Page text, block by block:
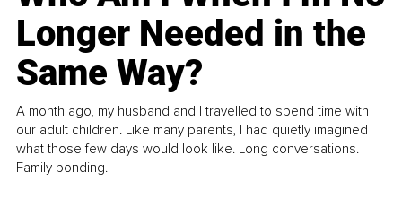
Longer Needed in the
Same Way?
A month ago, my husband and I travelled to spend time with
our adult children. Like many parents, I had quietly imagined
what those few days would look like. Long conversations.
Family bonding.